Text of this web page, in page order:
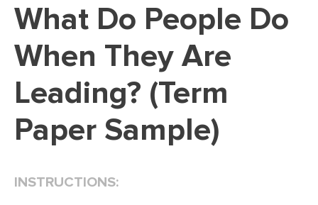
DISSERTATION REVIEW
DISSERTAT. METHODOLOGY
ADMISSION ESSAY
SCHOLARSHIP ESSAY
What Do People Do
When They Are
Leading? (Term
Paper Sample)
INSTRUCTIONS: